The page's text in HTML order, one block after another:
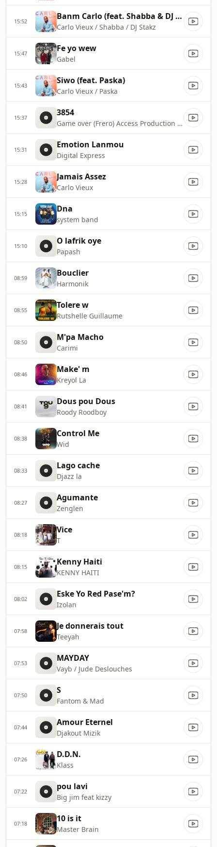
15:52 Banm Carlo (feat. Shabba & DJ Stakz)
Carlo Vieux / Shabba / DJ Stakz
15:47 Fe yo wew
Gabel
15:43 Siwo (feat. Paska)
Carlo Vieux / Paska
15:37 3854
Game over (Frero) Access Production 401
15:31 Emotion Lanmou
Digital Express
15:28 Jamais Assez
Carlo Vieux
15:15 Dna
system band
15:10 O lafrik oye
Papash
08:59 Bouclier
Harmonik
08:55 Tolere w
Rutshelle Guillaume
08:50 M'pa Macho
Carimi
08:46 Make' m
Kreyol La
08:41 Dous pou Dous
Roody Roodboy
08:38 Control Me
Wid
08:33 Lago cache
Djazz la
08:27 Agumante
Zenglen
08:18 Vice
T
08:15 Kenny Haiti
KENNY HAITI
08:02 Eske Yo Red Pase'm?
Izolan
07:58 Je donnerais tout
Teeyah
07:53 MAYDAY
Vayb / Jude Deslouches
07:50 S
Fantom & Mad
07:44 Amour Eternel
Djakout Mizik
07:26 D.D.N.
Klass
07:22 pou lavi
Big jim feat kizzy
07:18 10 is it
Master Brain